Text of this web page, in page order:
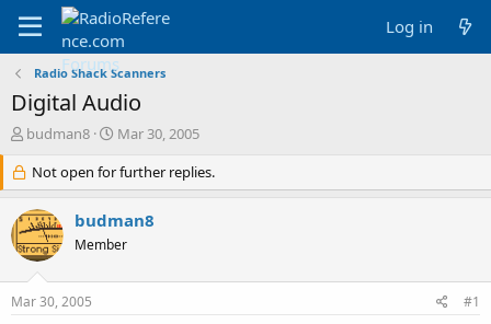
Log in
Radio Shack Scanners
Digital Audio
T
r
e
a
d
s
r
budman8
S
a
r
d
a
Mar 30, 2005
Not open for further replies.
budman8
Member
Mar 30, 2005 #1